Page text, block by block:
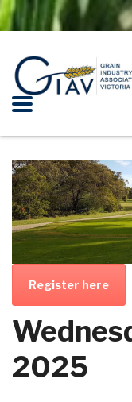
Register here
2025